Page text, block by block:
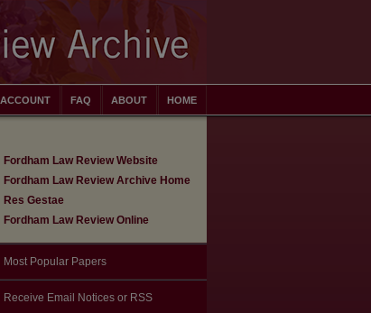
HOME
ABOUT
FAQ
Fordham Law Review Website
Fordham Law Review Archive Home
Res Gestae
Fordham Law Review Online
Most Popular Papers
Receive Email Notices or RSS